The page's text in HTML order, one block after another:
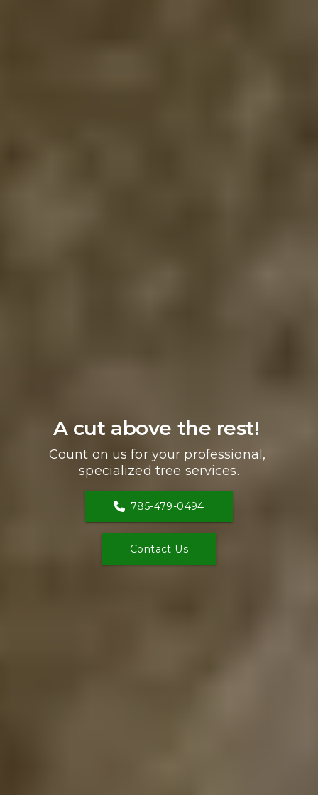
A cut above the rest!
Count on us for your professional,
specialized tree services.
785-479-0494
Contact Us